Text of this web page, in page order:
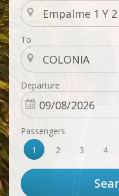
To
Departure
Passengers
1
2 3 4